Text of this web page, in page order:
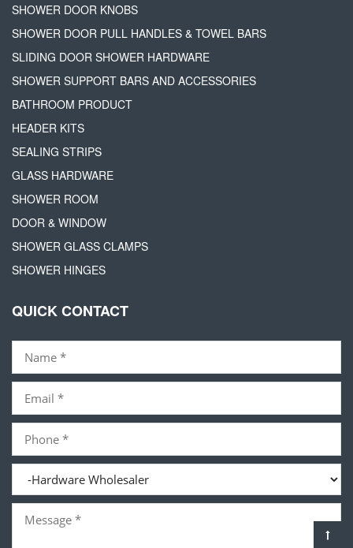
SHOWER DOOR KNOBS
SHOWER DOOR PULL HANDLES & TOWEL BARS
SLIDING DOOR SHOWER HARDWARE
SHOWER SUPPORT BARS AND ACCESSORIES
BATHROOM PRODUCT
HEADER KITS
SEALING STRIPS
GLASS HARDWARE
SHOWER ROOM
DOOR & WINDOW
SHOWER GLASS CLAMPS
SHOWER HINGES
QUICK CONTACT